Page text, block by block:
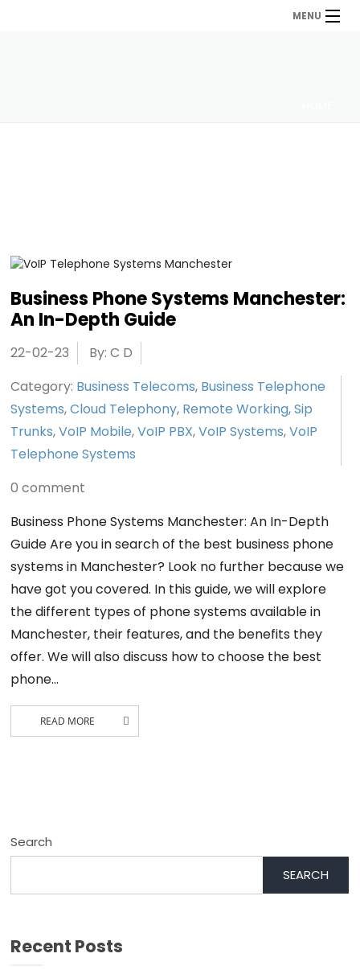
MENU
Business Phone Systems Manchester:
An In-Depth Guide
22-02-23
By: C D
Category: Business Telecoms, Business Telephone
Systems,Cloud Telephony, Remote Working,Sip
Trunks,VoIP Mobile,VoIP PBX,VoIP Systems,VoIP
Telephone Systems
0 comment
Business Phone Systems Manchester: An In-Depth
Guide Are you in search of the best business phone
systems in Manchester? Look no further because we
have got you covered. In this guide, we will explore
the different types of phone systems available in
Manchester, their features, and the benefits they
offer. We will also discuss how to choose the best
phone…
READ MORE
Search
SEARCH
Recent Posts